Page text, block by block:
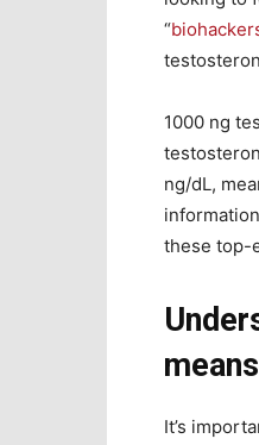
“
1000 ng
ng/dL,
these top-
means
It’s